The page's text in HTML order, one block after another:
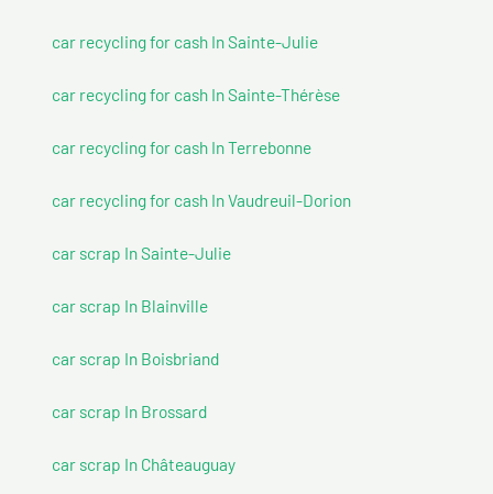
car recycling for cash In Sainte-Julie
car recycling for cash In Sainte-Thérèse
car recycling for cash In Terrebonne
car recycling for cash In Vaudreuil-Dorion
car scrap In Sainte-Julie
car scrap In Blainville
car scrap In Boisbriand
car scrap In Brossard
car scrap In Châteauguay